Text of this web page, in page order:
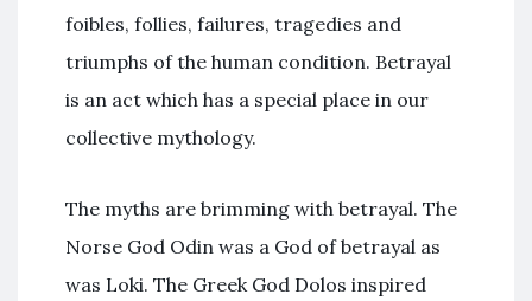
foibles, follies, failures, tragedies and
triumphs of the human condition. Betrayal
is an act which has a special place in our
collective mythology.
The myths are brimming with betrayal. The
Norse God Odin was a God of betrayal as
was Loki. The Greek God Dolos inspired